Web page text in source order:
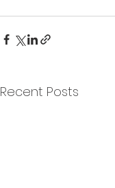
Recent Posts